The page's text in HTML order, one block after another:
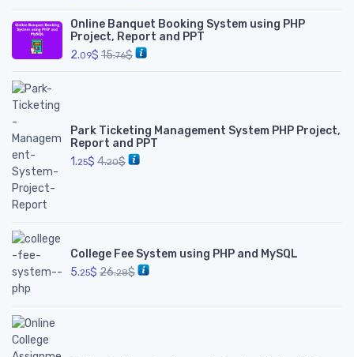
Online Banquet Booking System using PHP
Project, Report and PPT
2.09$ 15.76$
Park Ticketing Management System PHP Project,
Report and PPT
1.25$ 4.20$
College Fee System using PHP and MySQL
5.25$ 26.28$